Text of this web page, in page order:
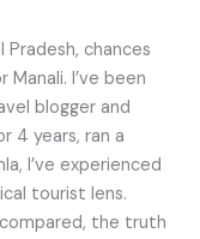
Pradesh, chances
I’ve been
blogger and
4 years, ran a
I’ve experienced
tourist lens.
the truth